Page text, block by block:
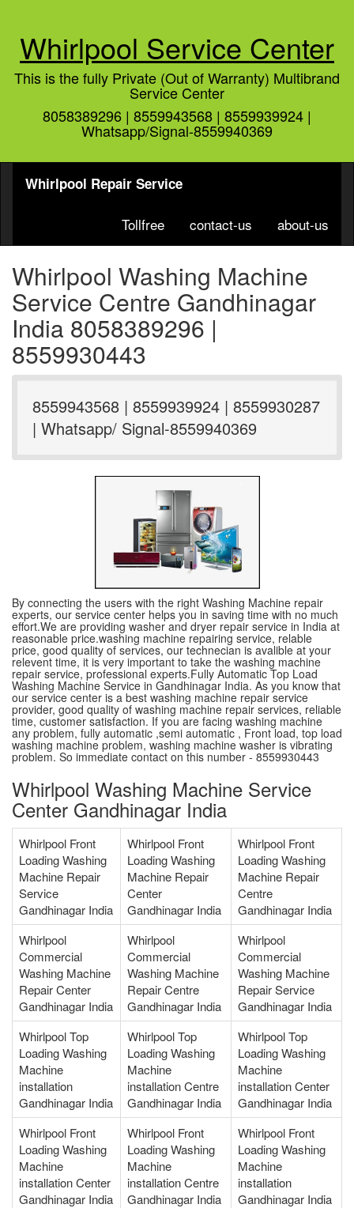
Whirlpool Service Center
This is the fully Private (Out of Warranty) Multibrand
Service Center
8058389296 | 8559943568 | 8559939924 |
Whatsapp/Signal-8559940369
Whirlpool Repair Service
Tollfree contact-us about-us
Whirlpool Washing Machine
Service Centre Gandhinagar
India 8058389296 |
8559930443
8559943568 | 8559939924 | 8559930287
| Whatsapp/ Signal-8559940369
By connecting the users with the right Washing Machine repair
experts, our service center helps you in saving time with no much
effort.We are providing washer and dryer repair service in India at
reasonable price.washing machine repairing service, relable
price, good quality of services, our technecian is avalible at your
relevent time, it is very important to take the washing machine
repair service, professional experts.Fully Automatic Top Load
Washing Machine Service in Gandhinagar India. As you know that
our service center is a best washing machine repair service
provider, good quality of washing machine repair services, reliable
time, customer satisfaction. If you are facing washing machine
any problem, fully automatic ,semi automatic , Front load, top load
washing machine problem, washing machine washer is vibrating
problem. So immediate contact on this number - 8559930443
Whirlpool Washing Machine Service
Center Gandhinagar India
Whirlpool Front
Loading Washing
Machine Repair
Service
Gandhinagar India
Whirlpool Front
Loading Washing
Machine Repair
Center
Gandhinagar India
Whirlpool Front
Loading Washing
Machine Repair
Centre
Gandhinagar India
Whirlpool
Commercial
Washing Machine
Repair Center
Gandhinagar India
Whirlpool
Commercial
Washing Machine
Repair Centre
Gandhinagar India
Whirlpool
Commercial
Washing Machine
Repair Service
Gandhinagar India
Whirlpool Top
Loading Washing
Machine
installation
Gandhinagar India
Whirlpool Top
Loading Washing
Machine
installation Centre
Gandhinagar India
Whirlpool Top
Loading Washing
Machine
installation Center
Gandhinagar India
Whirlpool Front
Loading Washing
Machine
installation Center
Gandhinagar India
Whirlpool Front
Loading Washing
Machine
installation Centre
Gandhinagar India
Whirlpool Front
Loading Washing
Machine
installation
Gandhinagar India